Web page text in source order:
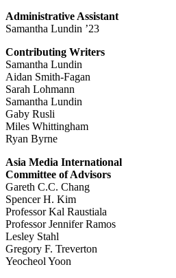
Administrative Assistant
Samantha Lundin ’23
Contributing Writers
Samantha Lundin
Aidan Smith-Fagan
Sarah Lohmann
Samantha Lundin
Gaby Rusli
Miles Whittingham
Ryan Byrne
Asia Media International
Committee of Advisors
Gareth C.C. Chang
Spencer H. Kim
Professor Kal Raustiala
Professor Jennifer Ramos
Lesley Stahl
Gregory F. Treverton
Yeocheol Yoon